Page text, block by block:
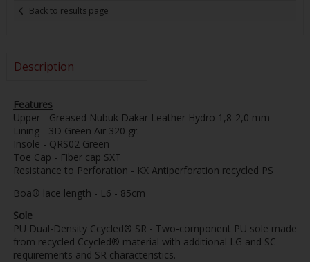
Back to results page
Description
Features
Upper - Greased Nubuk Dakar Leather Hydro 1,8-2,0 mm
Lining - 3D Green Air 320 gr.
Insole - QRS02 Green
Toe Cap - Fiber cap SXT
Resistance to Perforation - KX Antiperforation recycled PS
Boa® lace length - L6 - 85cm
Sole
PU Dual-Density Ccycled® SR - Two-component PU sole made
from recycled Ccycled® material with additional LG and SC
requirements and SR characteristics.